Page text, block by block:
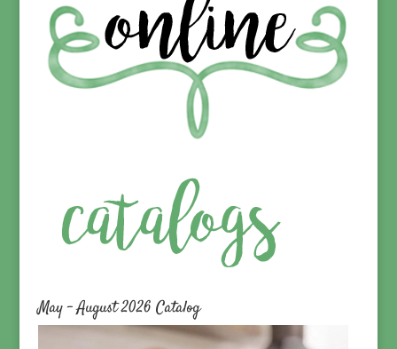
May – August 2026 Catalog